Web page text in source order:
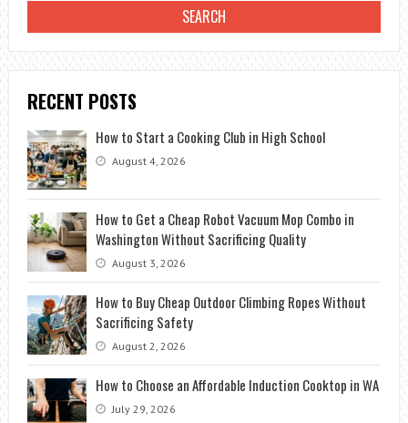
RECENT POSTS
How to Start a Cooking Club in High School
August 4, 2026
How to Get a Cheap Robot Vacuum Mop Combo in
Washington Without Sacrificing Quality
August 3, 2026
How to Buy Cheap Outdoor Climbing Ropes Without
Sacrificing Safety
August 2, 2026
How to Choose an Affordable Induction Cooktop in WA
July 29, 2026